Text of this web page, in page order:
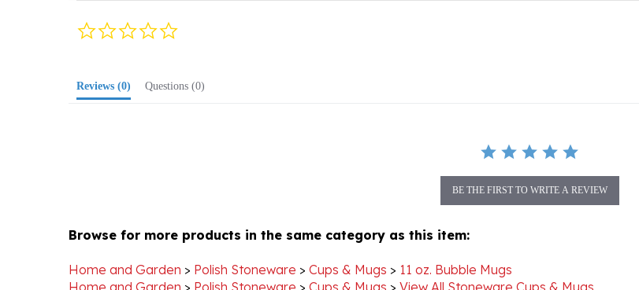
0.0
> Cups & Mugs
Home and Garden > Polish Stoneware > Cups & Mugs > View All Stoneware Cups & Mugs